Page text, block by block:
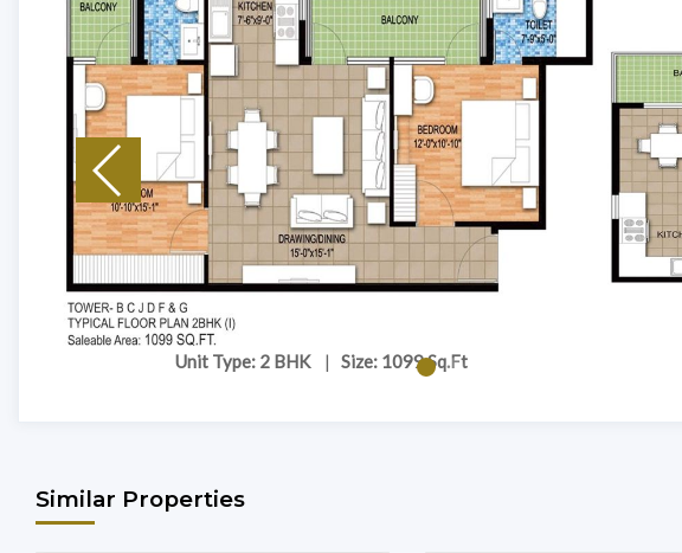
Unit Type: 2 BHK| Size: 1099 Sq.Ft
Similar Properties